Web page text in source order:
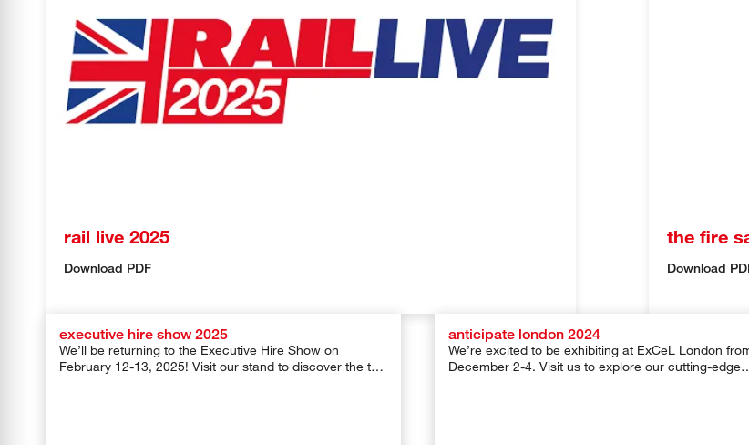
rail live 2025
Download PDF
the fire
Download
executive hire show 2025
We’ll be returning to the Executive Hire Show on
February 12-13, 2025! Visit our stand to discover the top
anticipate london 2024
We’re excited to be exhibiting at ExCeL London
December 2-4. Visit us to explore our cutting-edge